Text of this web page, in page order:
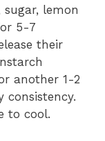
lemon
5-7
their
another 1-2
consistency.
to cool.